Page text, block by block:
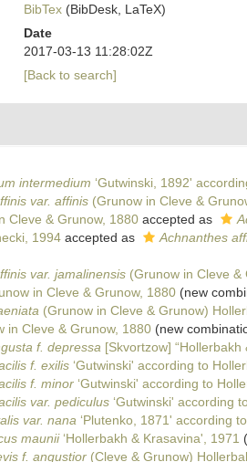
BibTex(BibDesk, LaTeX)
Date
2017-03-13 11:28:02Z
[Back to search]
intermedium ‘Gutwinski, 1892'
var. affinis (Grunow in Cleve &
Cleve & Grunow, 1880 accepted as
1994 accepted as
Achnanthes
var. jamalinensis (Grunow in Cleve
in Cleve & Grunow, 1880 (new
(Grunow in Cleve & Grunow)
in Cleve & Grunow, 1880 (new
f. depressa [Skvortzow] “Hollerbakh
f. exilis ‘Gutwinski' according to
f. minor ‘Gutwinski' according to
var. pediculus ‘Gutwinski' according
var. nana ‘Plutenko, 1871' according
maunii‘Hollerbakh & Krasavina', 1971
f. angustior (Cleve & Grunow)